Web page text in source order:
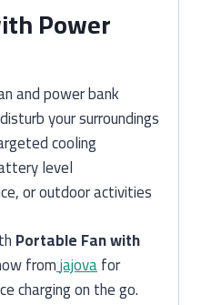
Power
and power bank
your surroundings
cooling
level
or outdoor activities
Portable Fan with
fromjajovafor
charging on the go.